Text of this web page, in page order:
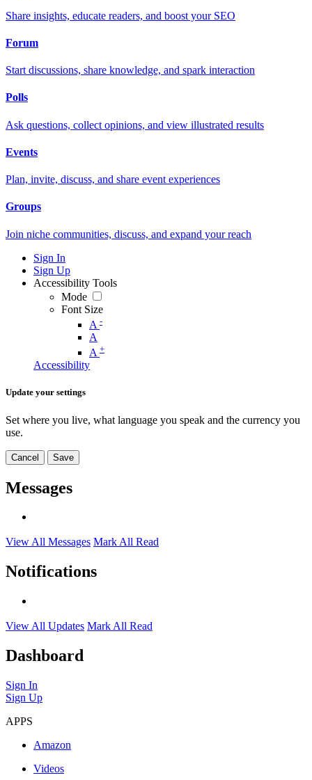
Share insights, educate readers, and boost your SEO
Forum
Start discussions, share knowledge, and spark interaction
Polls
Ask questions, collect opinions, and view illustrated results
Events
Plan, invite, discuss, and share event experiences
Groups
Join niche communities, discuss, and expand your reach
Sign In
Sign Up
Accessibility Tools
Mode
Font Size
A -
A
A +
Accessibility
Update your settings
Set where you live, what language you speak and the currency you
use.
Cancel Save
Messages
View All Messages Mark All Read
Notifications
View All Updates Mark All Read
Dashboard
Sign In
Sign Up
APPS
Amazon
Videos